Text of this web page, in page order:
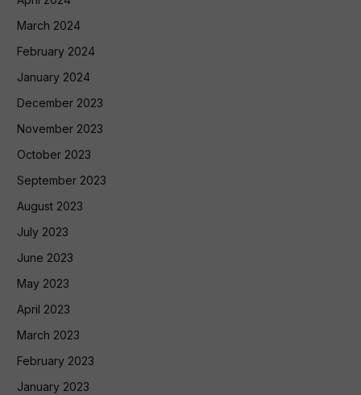
March 2024
February 2024
January 2024
December 2023
November 2023
October 2023
September 2023
August 2023
July 2023
June 2023
May 2023
April 2023
March 2023
February 2023
January 2023